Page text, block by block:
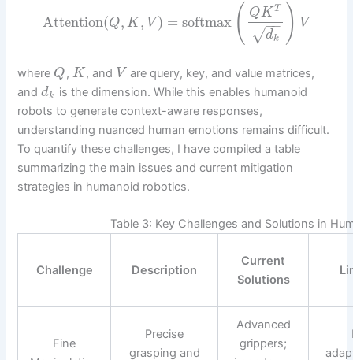
Attention(Q, K, V ) = softmax ( QK T
dk
−−
√ ) V
where Q, K , and V are query, key, and value matrices,
anddk is the dimension. While this enables humanoid
robots to generate context-aware responses,
understanding nuanced human emotions remains difficult.
To quantify these challenges, I have compiled a table
summarizing the main issues and current mitigation
strategies in humanoid robotics.
Table 3: Key Challenges and Solutions in
Challenge Description
Current
Solutions
Fine
Precise
grasping and
Advanced
grippers;